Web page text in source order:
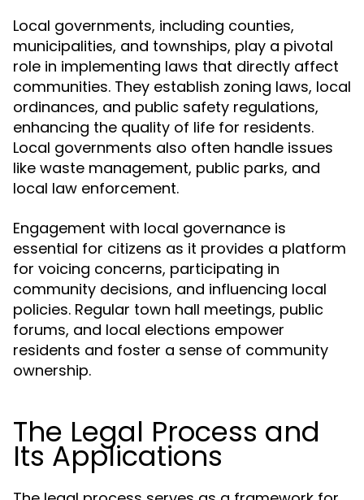
Local governments, including counties,
municipalities, and townships, play a pivotal
role in implementing laws that directly affect
communities. They establish zoning laws, local
ordinances, and public safety regulations,
enhancing the quality of life for residents.
Local governments also often handle issues
like waste management, public parks, and
local law enforcement.
Engagement with local governance is
essential for citizens as it provides a platform
for voicing concerns, participating in
community decisions, and influencing local
policies. Regular town hall meetings, public
forums, and local elections empower
residents and foster a sense of community
ownership.
The Legal Process and
Its Applications